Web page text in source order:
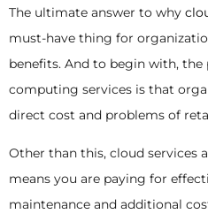
The ultimate answer to why
must-have thing for
benefits. And to begin with,
computing services is that
direct cost and problems of
Other than this, cloud services
means you are paying for
maintenance and additional